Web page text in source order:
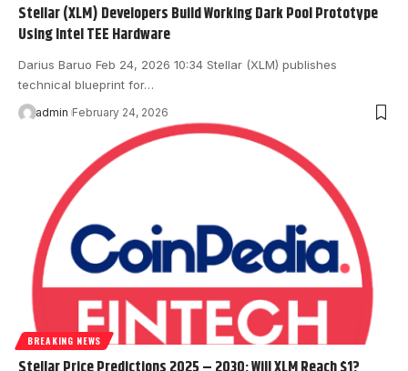
Stellar (XLM) Developers Build Working Dark Pool Prototype
Using Intel TEE Hardware
Darius Baruo Feb 24, 2026 10:34 Stellar (XLM) publishes
technical blueprint for…
admin February 24, 2026
BREAKING NEWS